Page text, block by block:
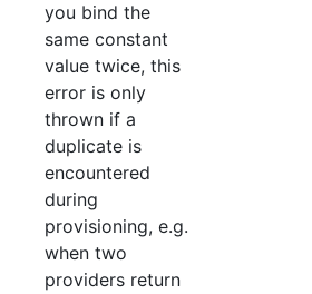
you bind the
same constant
value twice, this
error is only
thrown if a
duplicate is
encountered
during
provisioning, e.g.
when two
providers return